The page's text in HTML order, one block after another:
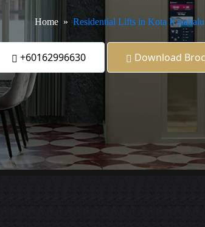
Home Residential Lifts in Kota Kinabalu
+60162996630 Download